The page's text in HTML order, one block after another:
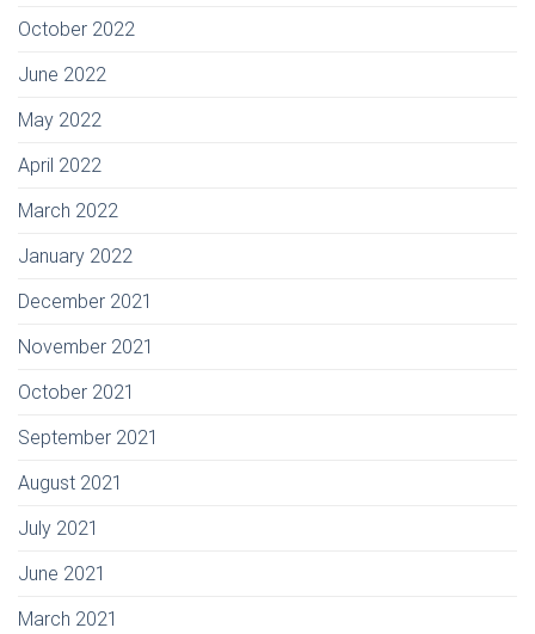
October 2022
June 2022
May 2022
April 2022
March 2022
January 2022
December 2021
November 2021
October 2021
September 2021
August 2021
July 2021
June 2021
March 2021